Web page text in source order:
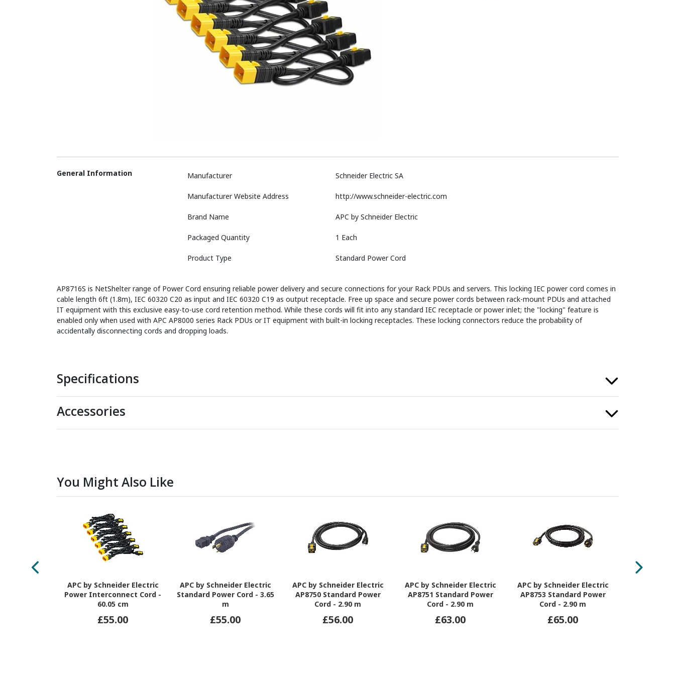
General Information Manufacturer Schneider Electric SA
Manufacturer Website Address http://www.schneider-electric.com
Brand Name APC by Schneider Electric
Packaged Quantity 1 Each
Product Type Standard Power Cord
AP8716S is NetShelter range of Power Cord ensuring reliable power delivery and secure connections for your Rack PDUs and servers. This locking IEC power cord comes in
cable length 6ft (1.8m), IEC 60320 C20 as input and IEC 60320 C19 as output receptacle. Free up space and secure power cords between rack-mount PDUs and attached
IT equipment with this exclusive easy-to-use cord retention method. While these cords will fit into any standard IEC receptacle or power inlet; the "locking" feature is
enabled only when used with APC AP8000 series Rack PDUs or IT equipment with built-in locking receptacles. These locking connectors reduce the probability of
accidentally disconnecting cords and dropping loads.
Specifications
Accessories
You Might Also Like
APC by Schneider Electric
Power Interconnect Cord -
60.05 cm
£55.00
APC by Schneider Electric
Standard Power Cord - 3.65
m
£55.00
APC by Schneider Electric
AP8750 Standard Power
Cord - 2.90 m
£56.00
APC by Schneider Electric
AP8751 Standard Power
Cord - 2.90 m
£63.00
APC by Schneider Electric
AP8753 Standard Power
Cord - 2.90 m
£65.00